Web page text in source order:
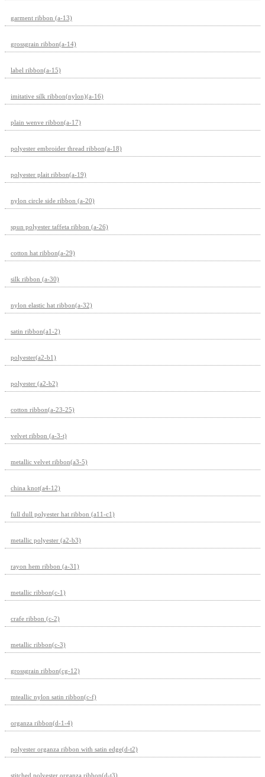
garment ribbon (a-13)
grossgrain ribbon(a-14)
label ribbon(a-15)
imitative silk ribbon(nylon)(a-16)
plain wenve ribbon(a-17)
polyester embroider thread ribbon(a-18)
polyester plait ribbon(a-19)
nylon circle side ribbon (a-20)
spun polyester taffeta ribbon (a-26)
cotton hat ribbon(a-29)
silk ribbon (a-30)
nylon elastic hat ribbon(a-32)
satin ribbon(a1-2)
polyester(a2-b1)
polyester (a2-b2)
cotton ribbon(a-23-25)
velvet ribbon (a-3-t)
metallic velvet ribbon(a3-5)
china knot(a4-12)
full dull polyester hat ribbon (a11-c1)
metallic polyester (a2-b3)
rayon hem ribbon (a-31)
metallic ribbon(c-1)
crafe ribbon (c-2)
metallic ribbon(c-3)
grossgrain ribbon(cg-12)
mteallic nylon satin ribbon(c-f)
organza ribbon(d-1-4)
polyester organza ribbon with satin edge(d-t2)
stitched polyester organza ribbon(d-t3)